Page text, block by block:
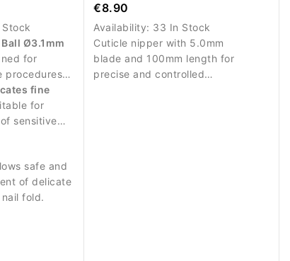
Ø3.1mm
for
procedures
the
fine
for
sensitive
safe and
of delicate
fold.
€8.90
Availability: 33 In Stock
Cuticle nipper with 5.0mm
blade and 100mm length for
precise and controlled